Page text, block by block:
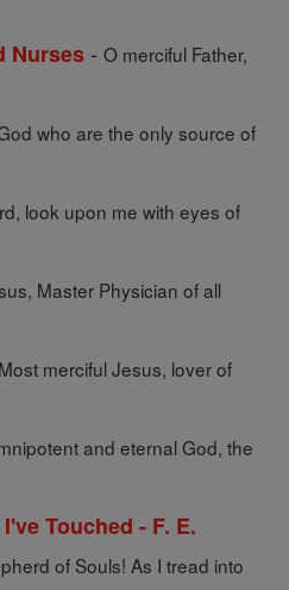
Nurses - O merciful Father,
who are the only source of
look upon me with eyes of
Master Physician of all
Most merciful Jesus, lover of
and eternal God, the
Touched - F. E.
of Souls! As I tread into